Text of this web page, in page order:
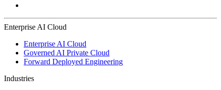
Enterprise AI Cloud
Enterprise AI Cloud
Governed AI Private Cloud
Forward Deployed Engineering
Industries